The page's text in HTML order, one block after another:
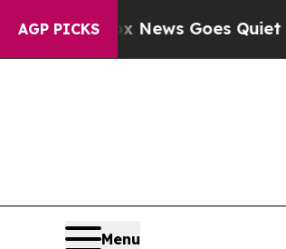
AGP PICKS
News Goes Quiet as 'Maga
Menu